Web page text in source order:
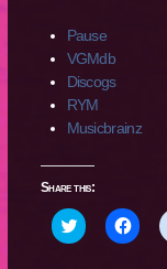
Pause
VGMdb
Discogs
RYM
Musicbrainz
Share this:
Click
to
Click
to